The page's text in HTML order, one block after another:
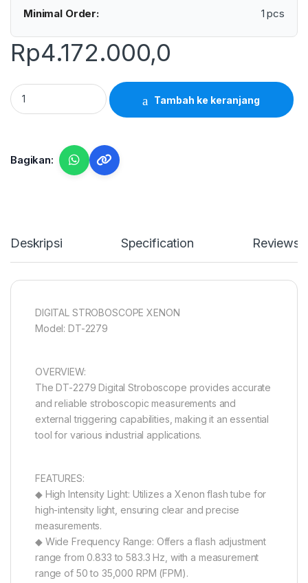
Minimal Order:
1 pcs
Rp4.172.000,0
Lutron DT-2279 - Digital Stroboscope Xenon quantity
Tambah ke keranjang
Bagikan:
Deskripsi Specification Reviews
DIGITAL STROBOSCOPE XENON
Model: DT-2279
OVERVIEW:
The DT-2279 Digital Stroboscope provides accurate
and reliable stroboscopic measurements and
external triggering capabilities, making it an essential
tool for various industrial applications.
FEATURES:
◆ High Intensity Light: Utilizes a Xenon flash tube for
high-intensity light, ensuring clear and precise
measurements.
◆ Wide Frequency Range: Offers a flash adjustment
range from 0.833 to 583.3 Hz, with a measurement
range of 50 to 35,000 RPM (FPM).